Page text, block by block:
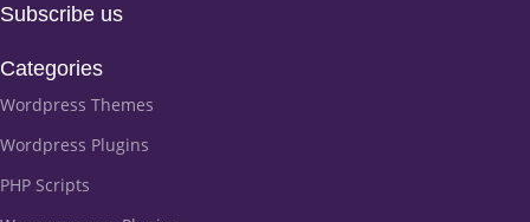
Subscribe us
Categories
Wordpress Themes
Wordpress Plugins
PHP Scripts